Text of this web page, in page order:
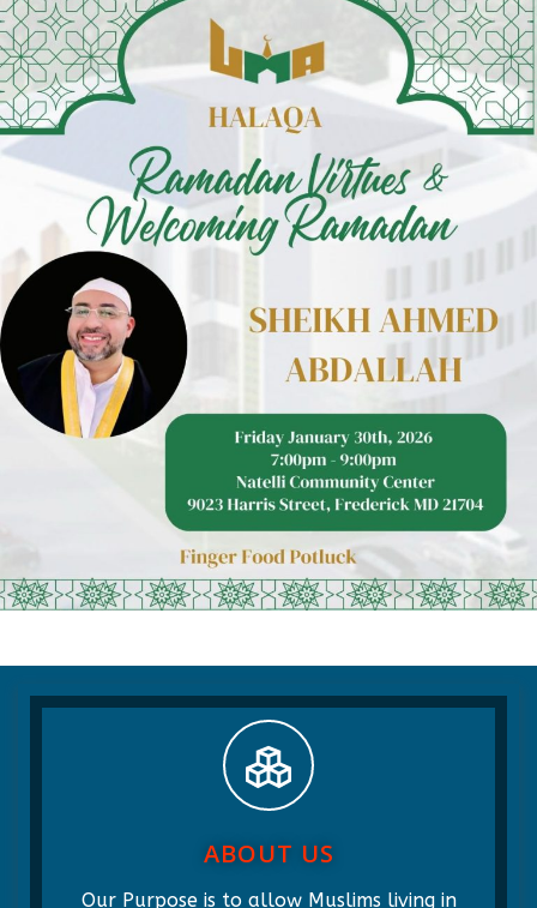
ABOUT US
Our Purpose is to allow Muslims living in